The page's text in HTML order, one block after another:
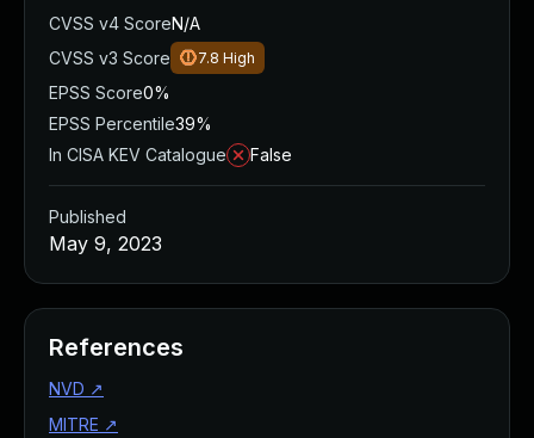
CVSS v4 ScoreN/A
CVSS v3 Score
7.8 High
EPSS Score0%
EPSS Percentile39%
In CISA KEV Catalogue
False
Published
May 9, 2023
References
NVD ↗
MITRE ↗